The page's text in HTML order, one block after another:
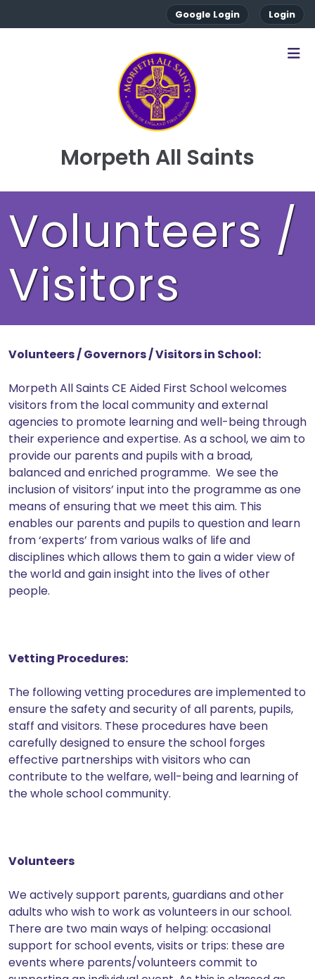
Google Login Login
Morpeth All Saints
Volunteers /
Visitors
Volunteers / Governors / Visitors in School:
Morpeth All Saints CE Aided First School welcomes
visitors from the local community and external
agencies to promote learning and well-being through
their experience and expertise. As a school, we aim to
provide our parents and pupils with a broad,
balanced and enriched programme. We see the
inclusion of visitors’ input into the programme as one
means of ensuring that we meet this aim. This
enables our parents and pupils to question and learn
from ‘experts’ from various walks of life and
disciplines which allows them to gain a wider view of
the world and gain insight into the lives of other
people.
Vetting Procedures:
The following vetting procedures are implemented to
ensure the safety and security of all parents, pupils,
staff and visitors. These procedures have been
carefully designed to ensure the school forges
effective partnerships with visitors who can
contribute to the welfare, well-being and learning of
the whole school community.
Volunteers
We actively support parents, guardians and other
adults who wish to work as volunteers in our school.
There are two main ways of helping: occasional
support for school events, visits or trips: these are
events where parents/volunteers commit to